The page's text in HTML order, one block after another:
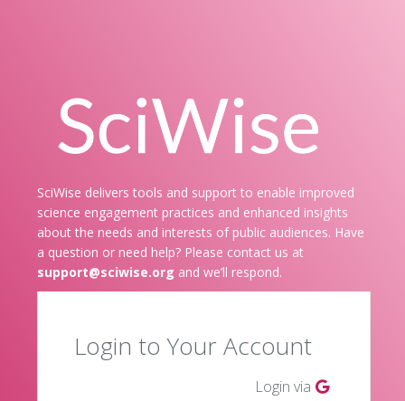
SciWise delivers tools and support to enable improved
science engagement practices and enhanced insights
about the needs and interests of public audiences. Have
a question or need help? Please contact us at
support@sciwise.org and we’ll respond.
Login to Your Account
Login via